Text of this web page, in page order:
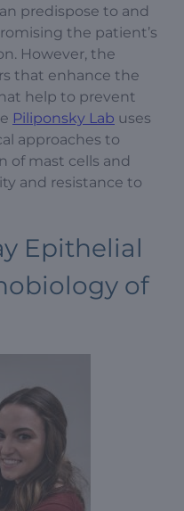
predispose to and
the patient’s
However, the
that enhance the
help to prevent
Piliponsky Lab uses
approaches to
of mast cells and
and resistance to
Epithelial
of